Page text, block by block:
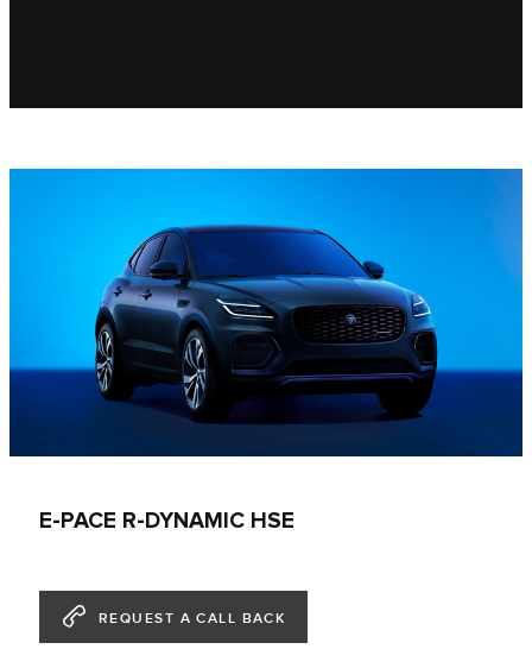
E-PACE R-DYNAMIC HSE
REQUEST A CALL BACK